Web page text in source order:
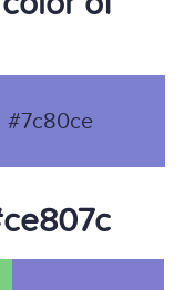
#7c80ce